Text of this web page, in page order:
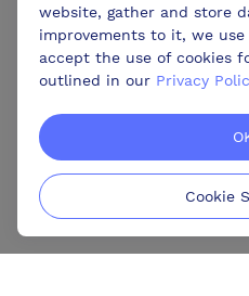
website, gather and store
improvements to it, we use
accept the use of cookies
outlined in our Privacy
Cookie